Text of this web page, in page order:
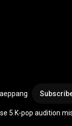
5 K-pop audition